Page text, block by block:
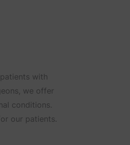
with
we offer
conditions.
our patients.